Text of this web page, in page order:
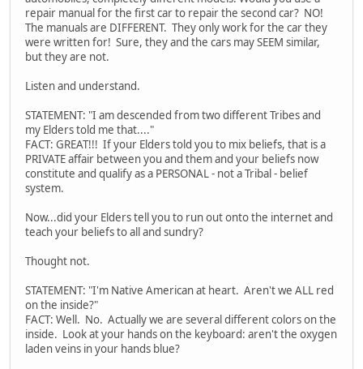
repair manual for the first car to repair the second car? NO!
The manuals are DIFFERENT. They only work for the car they
were written for! Sure, they and the cars may SEEM similar,
but they are not.
Listen and understand.
STATEMENT: "I am descended from two different Tribes and
my Elders told me that...."
FACT: GREAT!!! If your Elders told you to mix beliefs, that is a
PRIVATE affair between you and them and your beliefs now
constitute and qualify as a PERSONAL - not a Tribal - belief
system.
Now...did your Elders tell you to run out onto the internet and
teach your beliefs to all and sundry?
Thought not.
STATEMENT: "I'm Native American at heart. Aren't we ALL red
on the inside?"
FACT: Well. No. Actually we are several different colors on the
inside. Look at your hands on the keyboard: aren't the oxygen
laden veins in your hands blue?